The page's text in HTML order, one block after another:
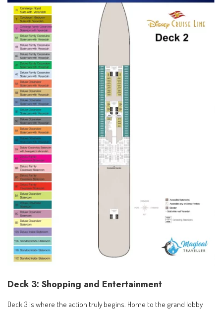
Deck 3: Shopping and Entertainment
Deck 3 is where the action truly begins. Home to the grand lobby